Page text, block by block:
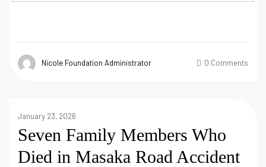
Nicole Foundation Administrator 0 Comments
January 23, 2026
Seven Family Members Who
Died in Masaka Road Accident